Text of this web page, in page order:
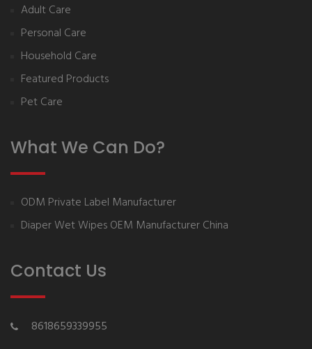
Adult Care
Personal Care
Household Care
Featured Products
Pet Care
What We Can Do?
ODM Private Label Manufacturer
Diaper Wet Wipes OEM Manufacturer China
Contact Us
8618659339955